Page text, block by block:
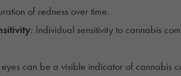
of redness over time.
: Individual sensitivity to cannabis
can be a visible indicator of cannabis